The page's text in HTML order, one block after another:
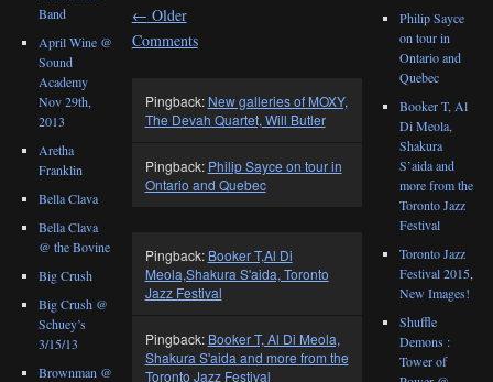
← Older
Comments
Pingback: New galleries of MOXY,
The Devah Quartet, Will Butler
Pingback: Philip Sayce on tour in
Ontario and Quebec
Pingback: Booker T,Al Di
Meola,Shakura S'aida, Toronto
Jazz Festival
Pingback: Booker T, Al Di Meola,
Shakura S'aida and more from the
Toronto Jazz Festival
Band
April Wine @
Sound
Academy
Nov 29th,
2013
Aretha
Franklin
Bella Clava
Bella Clava
@ the Bovine
Big Crush
Big Crush @
Schuey’s
3/15/13
Brownman @
Philip Sayce
on tour in
Ontario and
Quebec
Booker T, Al
Di Meola,
Shakura
S’aida and
more from the
Toronto Jazz
Festival
Toronto Jazz
Festival 2015,
New Images!
Shuffle
Demons :
Tower of